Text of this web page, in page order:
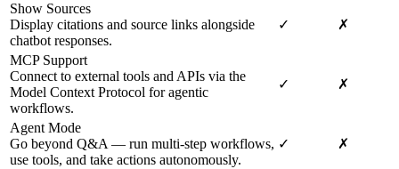
Show Sources
Display citations and source links alongside
chatbot responses.
✓ ✗
MCP Support
Connect to external tools and APIs via the
Model Context Protocol for agentic
workflows.
✓ ✗
Agent Mode
Go beyond Q&A — run multi-step workflows,
use tools, and take actions autonomously.
✓ ✗